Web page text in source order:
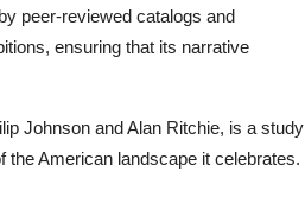
peer-reviewed catalogs and
ensuring that its narrative
Johnson and Alan Ritchie, is a study
the American landscape it celebrates.